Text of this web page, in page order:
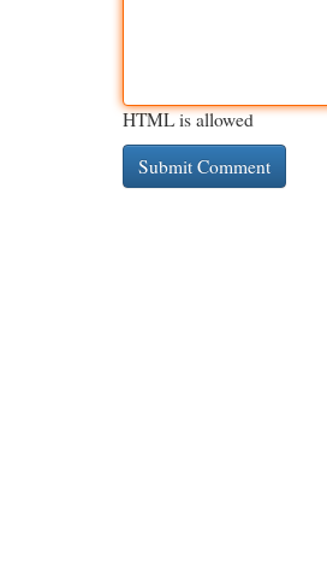
HTML is allowed